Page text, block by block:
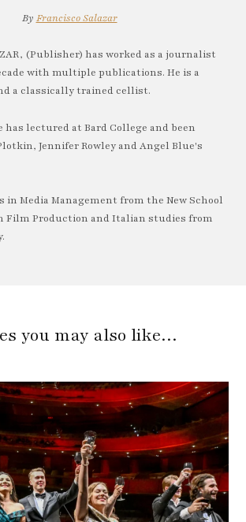
By Francisco Salazar
(Publisher) has worked as a journalist
with multiple publications. He is a
a classically trained cellist.
has lectured at Bard College and been
Jennifer Rowley and Angel Blue's
in Media Management from the New School
Film Production and Italian studies from
you may also like…